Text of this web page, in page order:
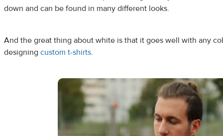
down and can be found in many different looks.
And the great thing about white is that it goes well with any
designing custom t-shirts.